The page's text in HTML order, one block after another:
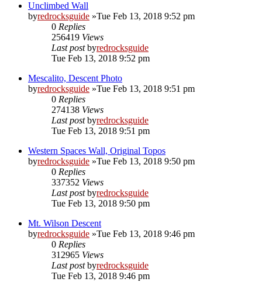
Unclimbed Wall
byredrocksguide »Tue Feb 13, 2018 9:52 pm
0 Replies
256419 Views
Last postbyredrocksguide
Tue Feb 13, 2018 9:52 pm
Mescalito, Descent Photo
byredrocksguide »Tue Feb 13, 2018 9:51 pm
0 Replies
274138 Views
Last postbyredrocksguide
Tue Feb 13, 2018 9:51 pm
Western Spaces Wall, Original Topos
byredrocksguide »Tue Feb 13, 2018 9:50 pm
0 Replies
337352 Views
Last postbyredrocksguide
Tue Feb 13, 2018 9:50 pm
Mt. Wilson Descent
byredrocksguide »Tue Feb 13, 2018 9:46 pm
0 Replies
312965 Views
Last postbyredrocksguide
Tue Feb 13, 2018 9:46 pm